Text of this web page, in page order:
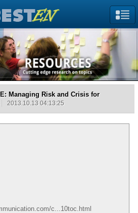
Managing Risk and Crisis for
2013.10.13 04:13:25
c...10toc.html